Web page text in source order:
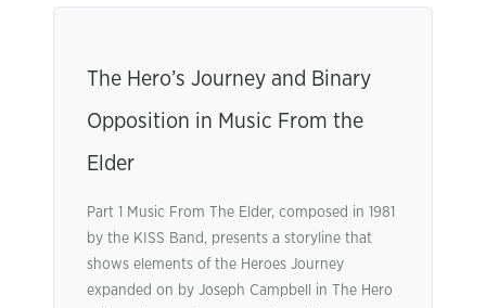
The Hero’s Journey and Binary
Opposition in Music From the
Elder
Part 1 Music From The Elder, composed in 1981
by the KISS Band, presents a storyline that
shows elements of the Heroes Journey
expanded on by Joseph Campbell in The Hero